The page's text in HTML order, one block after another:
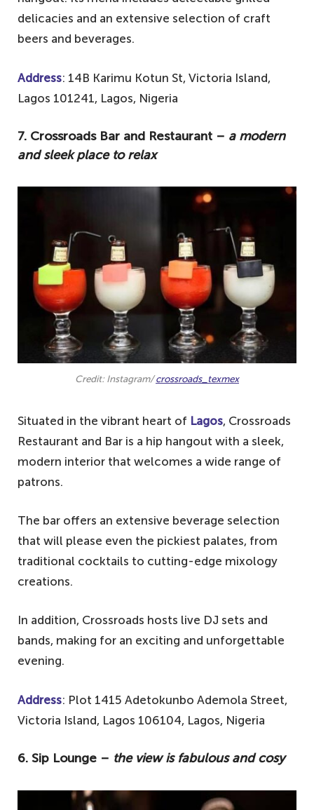
delicacies and an extensive selection of craft
beers and beverages.
Address: 14B Karimu Kotun St, Victoria Island,
Lagos 101241, Lagos, Nigeria
7. Crossroads Bar and Restaurant – a modern
and sleek place to relax
Credit: Instagram/crossroads_texmex
Situated in the vibrant heart of Lagos, Crossroads
Restaurant and Bar is a hip hangout with a sleek,
modern interior that welcomes a wide range of
patrons.
The bar offers an extensive beverage selection
that will please even the pickiest palates, from
traditional cocktails to cutting-edge mixology
creations.
In addition, Crossroads hosts live DJ sets and
bands, making for an exciting and unforgettable
evening.
Address: Plot 1415 Adetokunbo Ademola Street,
Victoria Island, Lagos 106104, Lagos, Nigeria
6. Sip Lounge – the view is fabulous and cosy